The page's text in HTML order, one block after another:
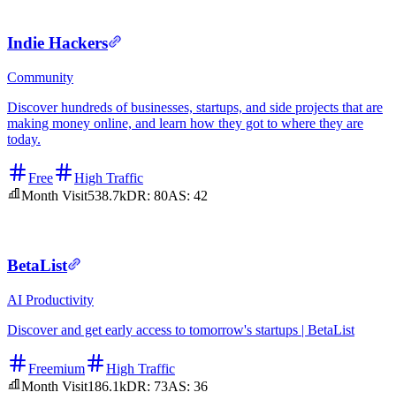
Indie Hackers
Community
Discover hundreds of businesses, startups, and side projects that are
making money online, and learn how they got to where they are
today.
Free
High Traffic
Month Visit538.7kDR: 80AS: 42
BetaList
AI Productivity
Discover and get early access to tomorrow's startups | BetaList
Freemium
High Traffic
Month Visit186.1kDR: 73AS: 36